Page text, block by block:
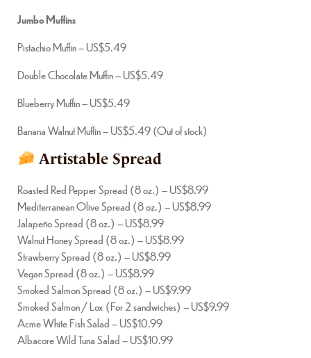
Jumbo Muffins
Pistachio Muffin – US$5.49
Double Chocolate Muffin – US$5.49
Blueberry Muffin – US$5.49
Banana Walnut Muffin – US$5.49 (Out of stock)
Artistable Spread
Roasted Red Pepper Spread (8 oz.) – US$8.99
Mediterranean Olive Spread (8 oz.) – US$8.99
Jalapeño Spread (8 oz.) – US$8.99
Walnut Honey Spread (8 oz.) – US$8.99
Strawberry Spread (8 oz.) – US$8.99
Vegan Spread (8 oz.) – US$8.99
Smoked Salmon Spread (8 oz.) – US$9.99
Smoked Salmon / Lox (For 2 sandwiches) – US$9.99
Acme White Fish Salad – US$10.99
Albacore Wild Tuna Salad – US$10.99